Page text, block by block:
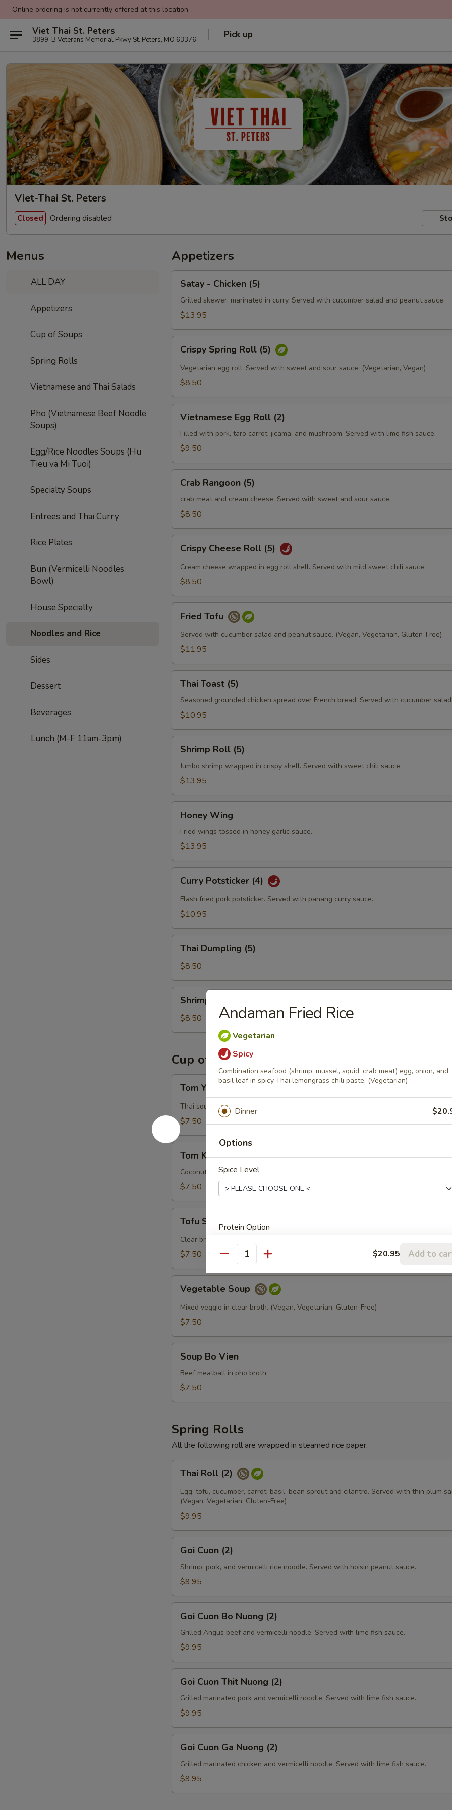
Online ordering is not currently offered at this location.
Viet Thai St. Peters
3899-B Veterans Memorial Pkwy St. Peters, MO 63376 Pick up
Viet-Thai St. Peters
Closed Ordering disabled
Menus
ALL DAY
Appetizers
Cup of Soups
Spring Rolls
Vietnamese and Thai Salads
Pho (Vietnamese Beef Noodle
Soups)
Egg/Rice Noodles Soups (Hu
Tieu va Mi Tuoi)
Specialty Soups
Entrees and Thai Curry
Rice Plates
Bun (Vermicelli Noodles
Bowl)
House Specialty
Noodles and Rice
Sides
Dessert
Beverages
Lunch (M-F 11am-3pm)
Appetizers
Chicken
(5)
Satay - Chicken (5)
Grilled skewer, marinated in curry. Served with cucumber salad and peanut sauce.
$13.95
Spring
Roll
(5)
Crispy Spring Roll (5)
Vegetarian egg roll. Served with sweet and sour sauce. (Vegetarian, Vegan)
$8.50
Egg
Roll
(2)
Vietnamese Egg Roll (2)
Filled with pork, taro carrot, jicama, and mushroom. Served with lime fish sauce.
$9.50
Rangoon
(5)
Crab Rangoon (5)
crab meat and cream cheese. Served with sweet and sour sauce.
$8.50
Cheese
Roll
(5)
Crispy Cheese Roll (5)
Cream cheese wrapped in egg roll shell. Served with mild sweet chili sauce.
$8.50
Tofu
Fried Tofu
Served with cucumber salad and peanut sauce. (Vegan, Vegetarian, Gluten-Free)
$11.95
Toast
(5)
Thai Toast (5)
Seasoned grounded chicken spread over French bread. Served with cucumber
$10.95
Roll
(5)
Shrimp Roll (5)
Jumbo shrimp wrapped in crispy shell. Served with sweet chili sauce.
$13.95
Wing
Honey Wing
Fried wings tossed in honey garlic sauce.
$13.95
Potsticker
(4)
Curry Potsticker (4)
Flash fried pork potsticker. Served with panang curry sauce.
$10.95
Dumpling
(5)
Thai Dumpling (5)
$8.50
Dumpling
(4)
Shrimp Dumpling (4)
$8.50
Cup of Soups
Yum
Kung
Tom Yum Kung
Thai sour and spicy lemongrass broth with shrimp.
$7.50
Kha
Gal
Tom Kha Gal
Coconut cream broth with chicken and mushroom.
$7.50
Soup
Tofu Soup
Clear broth, fresh tofu, glass noodle, and lettuce. (Vegan, Vegetarian, Gluten-Free)
$7.50
Soup
Vegetable Soup
Mixed veggie in clear broth. (Vegan, Vegetarian, Gluten-Free)
$7.50
Bo
Vien
Soup Bo Vien
Beef meatball in pho broth.
$7.50
Spring Rolls
All the following roll are wrapped in steamed rice paper.
Roll
(2)
Thai Roll (2)
Egg, tofu, cucumber, carrot, basil, bean sprout and cilantro. Served with thin plum
(Vegan, Vegetarian, Gluten-Free)
$9.95
Cuon
(2)
Goi Cuon (2)
Shrimp, pork, and vermicelli rice noodle. Served with hoisin peanut sauce.
$9.95
Cuon
Bo
Nuong
Goi Cuon Bo Nuong (2)
Grilled Angus beef and vermicelli noodle. Served with lime fish sauce.
$9.95
Cuon
Thit
Nuong
Goi Cuon Thit Nuong (2)
Grilled marinated pork and vermicelli noodle. Served with lime fish sauce.
$9.95
Cuon
Ga
Nuong
Goi Cuon Ga Nuong (2)
Grilled marinated chicken and vermicelli noodle. Served with lime fish sauce.
$9.95
Andaman Fried Rice
Vegetarian
Spicy
Combination seafood (shrimp, mussel, squid, crab meat) egg, onion, and
basil leaf in spicy Thai lemongrass chili paste. (Vegetarian)
Dinner
Options
Spice Level
Protein Option
Extras
Add Beef +
Add Chicken
Add Pork
Add Seafood
Add Shrimp +
Extra Vegetables
Add Bamboo +
Add Basil
Add Broccoli
Add Cashew
Quantity $20.95 Add to